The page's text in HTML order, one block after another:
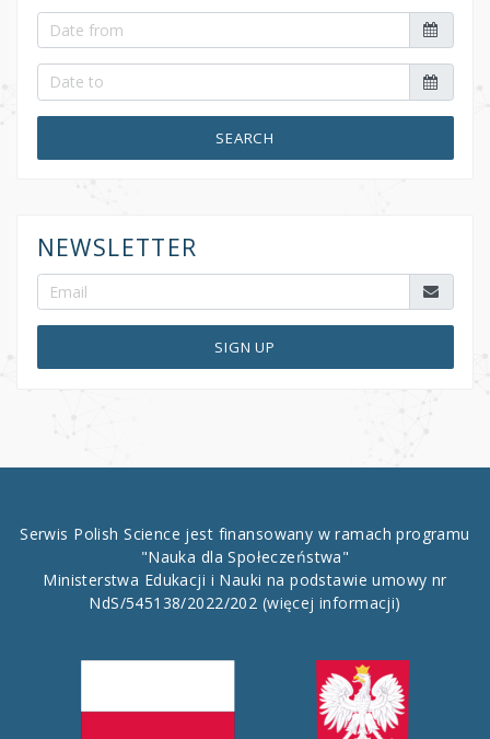
SEARCH
NEWSLETTER
SIGN UP
Serwis Polish Science jest finansowany w ramach programu
"Nauka dla Społeczeństwa"
Ministerstwa Edukacji i Nauki na podstawie umowy nr
NdS/545138/2022/202 (więcej informacji)